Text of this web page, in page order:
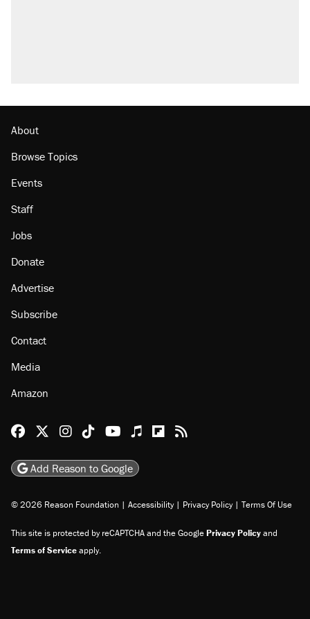
About
Browse Topics
Events
Staff
Jobs
Donate
Advertise
Subscribe
Contact
Media
Amazon
Reason Facebook
@reason on X
Reason Instagram
Reason TikTok
Reason Youtube
Apple Podcasts
Reason on Flipboard
Reason RSS
Add Reason to Google
© 2026 Reason Foundation | Accessibility | Privacy Policy | Terms Of Use
This site is protected by reCAPTCHA and the GooglePrivacy Policyand
Terms of Serviceapply.